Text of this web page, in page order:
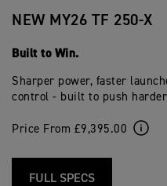
NEW MY26 TF 250-X
Built to Win.
Sharper power, faster
control - built to push
Price From £9,395.00
FULL SPECS